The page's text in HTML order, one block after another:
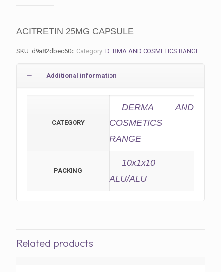
ACITRETIN 25MG CAPSULE
SKU: d9a82dbec60d Category: DERMA AND COSMETICS RANGE
Additional information
CATEGORY
DERMA AND
COSMETICS
RANGE
PACKING
10x1x10
ALU/ALU
Related products